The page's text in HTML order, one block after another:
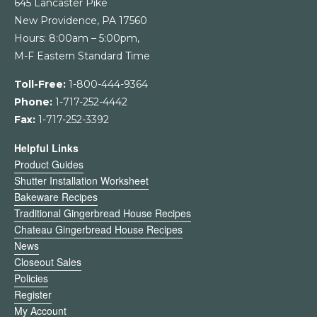
645 Lancaster Pike
New Providence, PA 17560
Hours: 8:00am – 5:00pm,
M-F Eastern Standard Time
Toll-Free: 1-800-444-9364
Phone: 1-717-252-4442
Fax: 1-717-252-3392
Helpful Links
Product Guides
Shutter Installation Worksheet
Bakeware Recipes
Traditional Gingerbread House Recipes
Chateau Gingerbread House Recipes
News
Closeout Sales
Policies
Register
My Account